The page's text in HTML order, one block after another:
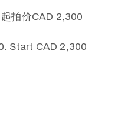
拍价CAD 2,300
Start CAD 2,300